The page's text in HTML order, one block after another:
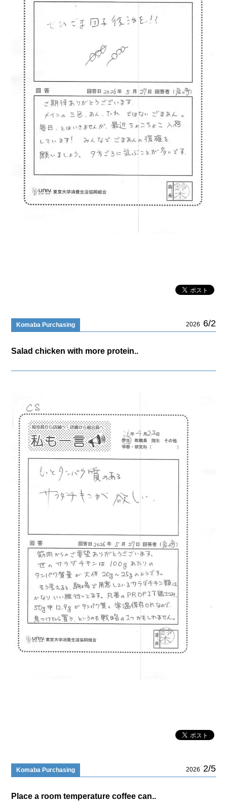
Komaba Purchasing 2026 6/2
Salad chicken with more protein..
Komaba Purchasing 2026 2/5
Place a room temperature coffee can..